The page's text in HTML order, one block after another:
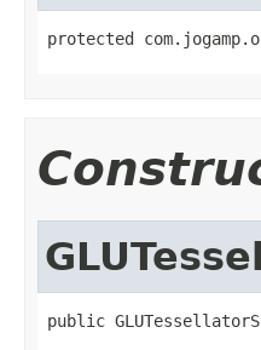
protected
public